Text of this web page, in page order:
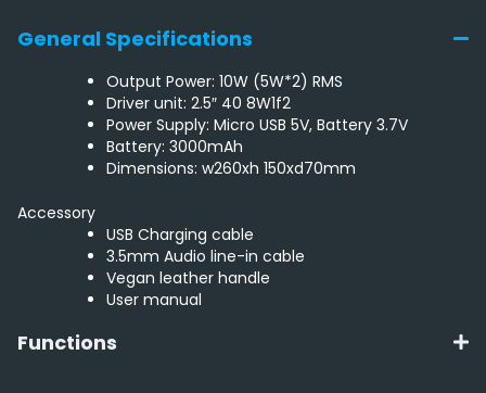
General Specifications
Output Power: 10W (5W*2) RMS
Driver unit: 2.5″ 40 8W1f2
Power Supply: Micro USB 5V, Battery 3.7V
Battery: 3000mAh
Dimensions: w260xh 150xd70mm
Accessory
USB Charging cable
3.5mm Audio line-in cable
Vegan leather handle
User manual
Functions